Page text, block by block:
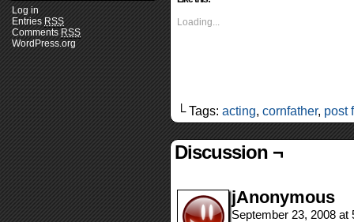
Log in
Entries RSS
Comments RSS
WordPress.org
Loading...
└ Tags: acting, cornfather, post
Discussion ¬
jAnonymous
September 23, 2008